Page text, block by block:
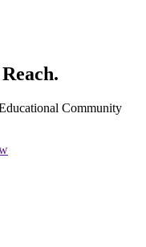
Community